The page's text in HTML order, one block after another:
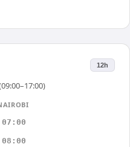
12h
07:00
08:00